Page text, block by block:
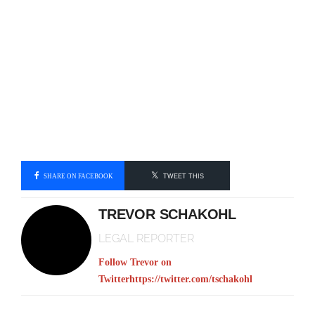
SHARE ON FACEBOOK TWEET THIS
TREVOR SCHAKOHL
LEGAL REPORTER
Follow Trevor on
Twitterhttps://twitter.com/tschakohl